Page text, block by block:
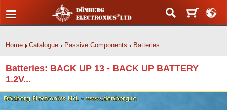
Home Catalogue Passive Components Batteries
Batteries: BACK UP 13 - BACK UP BATTERY
1.2V...